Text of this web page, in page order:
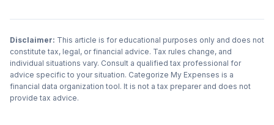
Disclaimer: This article is for educational purposes only and does not
constitute tax, legal, or financial advice. Tax rules change, and
individual situations vary. Consult a qualified tax professional for
advice specific to your situation. Categorize My Expenses is a
financial data organization tool. It is not a tax preparer and does not
provide tax advice.